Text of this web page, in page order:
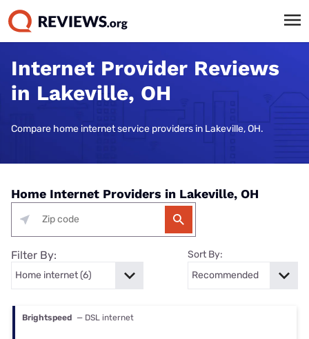
Internet Provider Reviews
in Lakeville, OH
Compare home internet service providers in Lakeville, OH.
Home Internet Providers in Lakeville, OH
Filter By: Sort By:
Brightspeed — DSL internet